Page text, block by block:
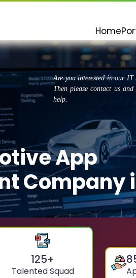
Home
Are you interested in our IT
Then please contact us
help.
App
Company
125+
Talented Squad